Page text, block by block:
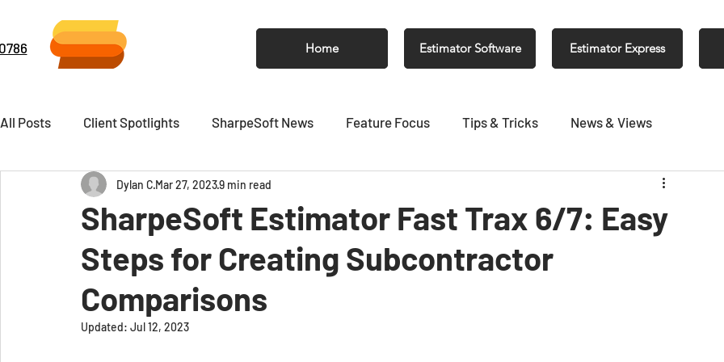
Home Estimator Software Estimator Express
All Posts Client Spotlights SharpeSoft News Feature Focus Tips & Tricks News & Views
Newsletter
SharpeSoft Estimator Fast Trax 6/7: Easy
Steps for Creating Subcontractor
Comparisons
Dylan C Mar 27, 20239 min read
Updated: Jul 12, 2023